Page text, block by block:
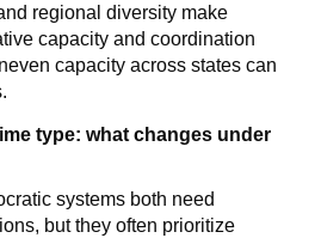
regional diversity make
capacity and coordination
capacity across states can
type: what changes under
systems both need
but they often prioritize